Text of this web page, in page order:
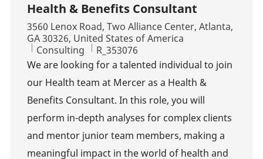
Health & Benefits Consultant
Location
3560 Lenox Road, Two Alliance Center, Atlanta,
GA 30326, United States of America
Category
Consulting Job Id
R_353076
We are looking for a talented individual to join
our Health team at Mercer as a Health &
Benefits Consultant. In this role, you will
perform in-depth analyses for complex clients
and mentor junior team members, making a
meaningful impact in the world of health and